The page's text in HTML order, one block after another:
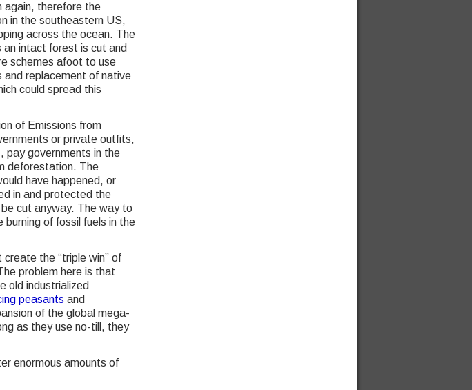
again, therefore the
in the southeastern US,
across the ocean. The
intact forest is cut and
schemes afoot to use
and replacement of native
could spread this
of Emissions from
or private outfits,
pay governments in the
deforestation. The
have happened, or
in and protected the
cut anyway. The way to
of fossil fuels in the
the “triple win” of
problem here is that
old industrialized
peasants and
of the global mega-
as they use no-till, they
enormous amounts of